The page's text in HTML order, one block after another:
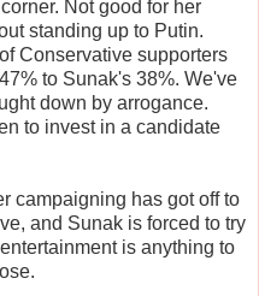
Not good for her
standing up to Putin.
of Conservative supporters
to Sunak's 38%. We've
down by arrogance.
to invest in a candidate
campaigning has got off to
and Sunak is forced to try
is anything to